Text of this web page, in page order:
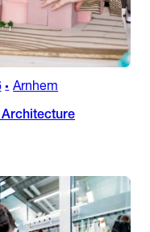
• Arnhem